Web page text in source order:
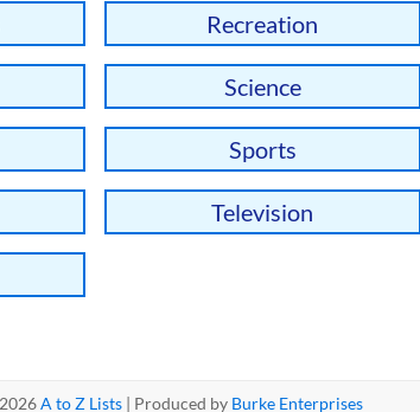
Recreation
Science
Sports
Television
A to Z Lists| Produced by Burke Enterprises